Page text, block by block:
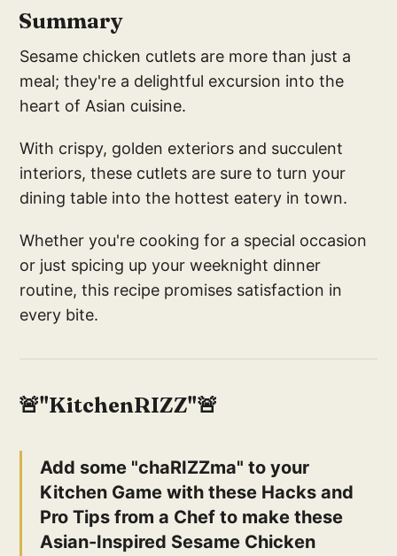
Summary
Sesame chicken cutlets are more than just a
meal; they're a delightful excursion into the
heart of Asian cuisine.
With crispy, golden exteriors and succulent
interiors, these cutlets are sure to turn your
dining table into the hottest eatery in town.
Whether you're cooking for a special occasion
or just spicing up your weeknight dinner
routine, this recipe promises satisfaction in
every bite.
🚨"KitchenRIZZ"🚨
Add some "chaRIZZma" to your
Kitchen Game with these Hacks and
Pro Tips from a Chef to make these
Asian-Inspired Sesame Chicken